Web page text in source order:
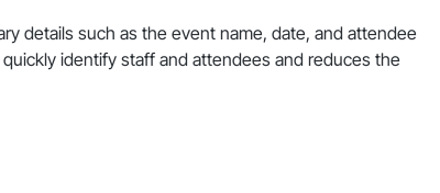
details such as the event name, date, and attendee
identify staff and attendees and reduces the